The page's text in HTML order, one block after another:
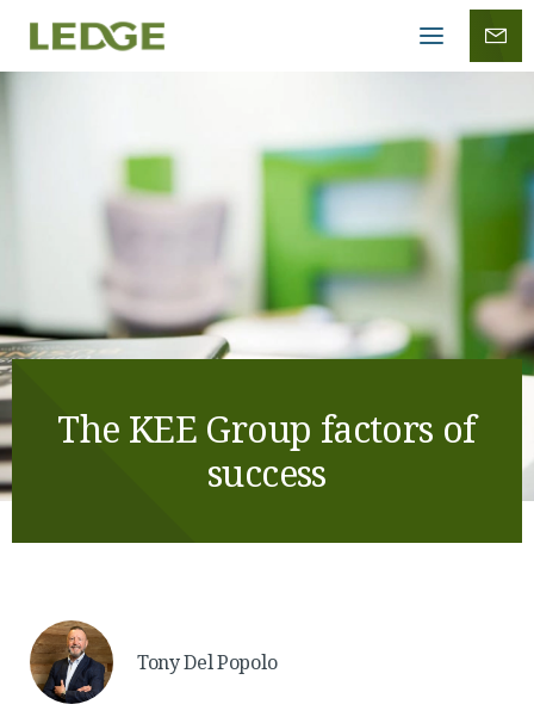
menu
The KEE Group factors of
success
Tony Del Popolo